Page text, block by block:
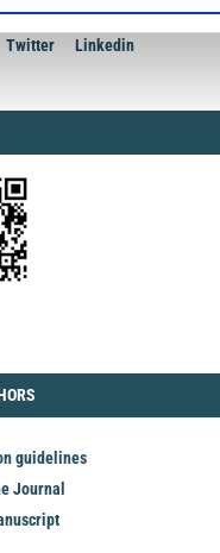
Twitter Linkedin
guidelines
Journal